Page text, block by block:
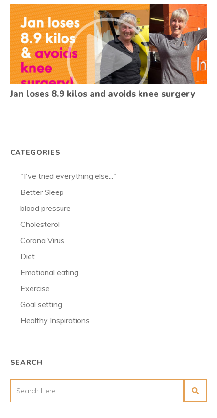
Jan loses 8.9 kilos and avoids knee surgery
CATEGORIES
"I've tried everything else..."
Better Sleep
blood pressure
Cholesterol
Corona Virus
Diet
Emotional eating
Exercise
Goal setting
Healthy Inspirations
SEARCH